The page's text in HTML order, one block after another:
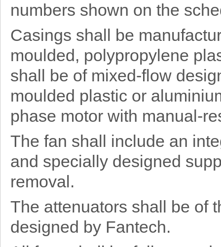
numbers shown on the
Casings shall be
moulded, polypropylene
shall be of mixed-flow
moulded plastic or
phase motor with manual-
The fan shall include an
and specially designed
removal.
The attenuators shall be of
designed by Fantech.